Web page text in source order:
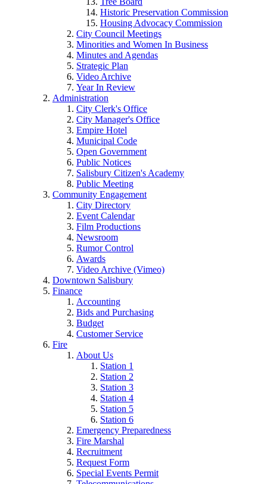
Historic Preservation Commission
Housing Advocacy Commission
City Council Meetings
Minorities and Women In Business
Minutes and Agendas
Strategic Plan
Video Archive
Year In Review
Administration
City Clerk's Office
City Manager's Office
Empire Hotel
Municipal Code
Open Government
Public Notices
Salisbury Citizen's Academy
Public Meeting
Community Engagement
City Directory
Event Calendar
Film Productions
Newsroom
Rumor Control
Awards
Video Archive (Vimeo)
Downtown Salisbury
Finance
Accounting
Bids and Purchasing
Budget
Customer Service
Fire
About Us
Station 1
Station 2
Station 3
Station 4
Station 5
Station 6
Emergency Preparedness
Fire Marshal
Recruitment
Request Form
Special Events Permit